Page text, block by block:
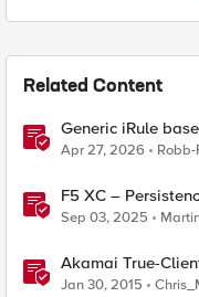
Related Content
Generic iRule
Apr 27, 2026 Robb-
F5 XC –
Sep 03, 2025
Akamai True-
Jan 30, 2015